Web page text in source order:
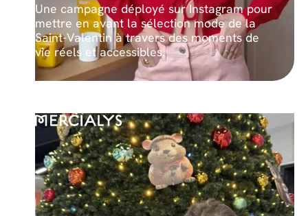
Une campagne déployé sur Instagram pour
mettre en avant la sélection mode de la
Saint-Valentin à travers des moments de
vie réels et accessibles.